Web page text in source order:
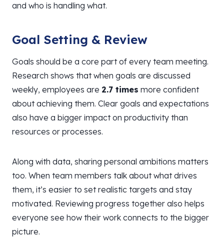
and who is handling what.
Goal Setting & Review
Goals should be a core part of every team meeting.
Research shows that when goals are discussed
weekly, employees are 2.7 times more confident
about achieving them. Clear goals and expectations
also have a bigger impact on productivity than
resources or processes.
Along with data, sharing personal ambitions matters
too. When team members talk about what drives
them, it’s easier to set realistic targets and stay
motivated. Reviewing progress together also helps
everyone see how their work connects to the bigger
picture.